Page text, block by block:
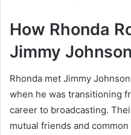
How Rhonda
Jimmy Johnson
Rhonda met Jimmy
when he was transitioning
career to broadcasting.
mutual friends and